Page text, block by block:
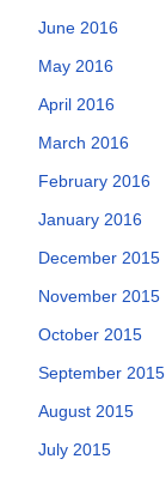
June 2016
May 2016
April 2016
March 2016
February 2016
January 2016
December 2015
November 2015
October 2015
September 2015
August 2015
July 2015